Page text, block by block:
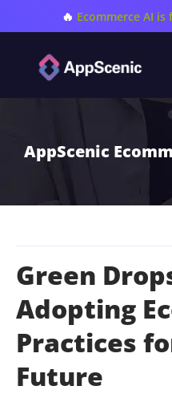
🔥 Ecommerce AI is
AppScenic
Green
Adopting
Practices
Future